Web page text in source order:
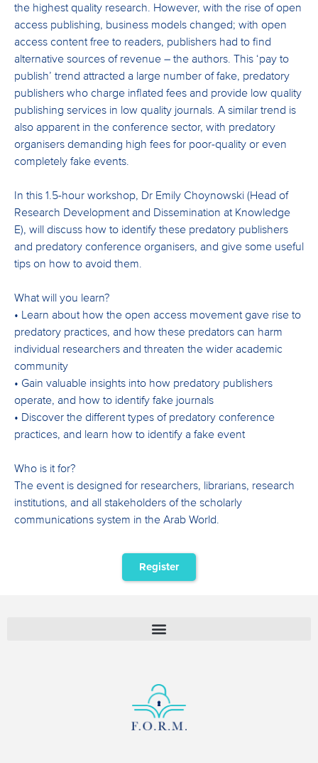
the highest quality research. However, with the rise of open
access publishing, business models changed; with open
access content free to readers, publishers had to find
alternative sources of revenue – the authors. This ‘pay to
publish’ trend attracted a large number of fake, predatory
publishers who charge inflated fees and provide low quality
publishing services in low quality journals. A similar trend is
also apparent in the conference sector, with predatory
organisers demanding high fees for poor-quality or even
completely fake events.
In this 1.5-hour workshop, Dr Emily Choynowski (Head of
Research Development and Dissemination at Knowledge
E), will discuss how to identify these predatory publishers
and predatory conference organisers, and give some useful
tips on how to avoid them.
What will you learn?
• Learn about how the open access movement gave rise to
predatory practices, and how these predators can harm
individual researchers and threaten the wider academic
community
• Gain valuable insights into how predatory publishers
operate, and how to identify fake journals
• Discover the different types of predatory conference
practices, and learn how to identify a fake event
Who is it for?
The event is designed for researchers, librarians, research
institutions, and all stakeholders of the scholarly
communications system in the Arab World.
Register